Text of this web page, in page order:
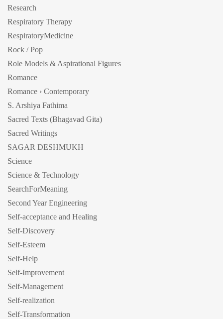
Research
Respiratory Therapy
RespiratoryMedicine
Rock / Pop
Role Models & Aspirational Figures
Romance
Romance › Contemporary
S. Arshiya Fathima
Sacred Texts (Bhagavad Gita)
Sacred Writings
SAGAR DESHMUKH
Science
Science & Technology
SearchForMeaning
Second Year Engineering
Self-acceptance and Healing
Self-Discovery
Self-Esteem
Self-Help
Self-Improvement
Self-Management
Self-realization
Self-Transformation